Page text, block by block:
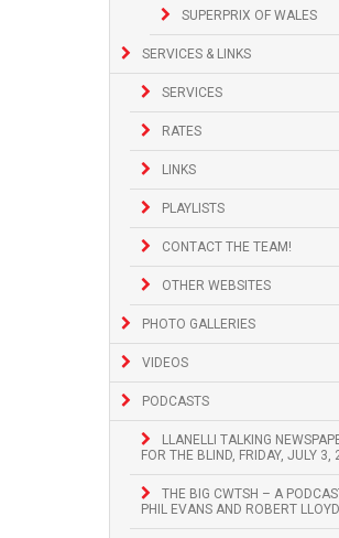
SUPERPRIX OF WALES
SERVICES & LINKS
SERVICES
RATES
LINKS
PLAYLISTS
CONTACT THE TEAM!
OTHER WEBSITES
PHOTO GALLERIES
VIDEOS
PODCASTS
LLANELLI TALKING
FOR THE BLIND, FRIDAY, JULY 3,
THE BIG CWTSH – A
PHIL EVANS AND ROBERT LLOYD